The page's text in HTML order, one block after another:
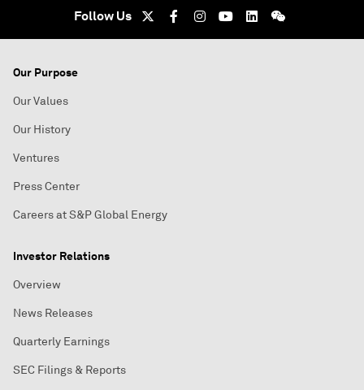
Follow Us
Our Purpose
Our Values
Our History
Ventures
Press Center
Careers at S&P Global Energy
Investor Relations
Overview
News Releases
Quarterly Earnings
SEC Filings & Reports